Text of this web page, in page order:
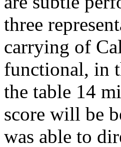
three
carrying of
functional, in
the table 14
score will be
was able to